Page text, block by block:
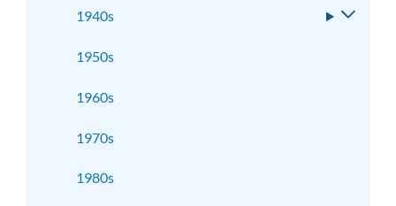
1940s
1950s
1960s
1970s
1980s